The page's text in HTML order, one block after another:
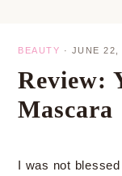
BEAUTY · JUNE 22,
Review:
Mascara
I was not